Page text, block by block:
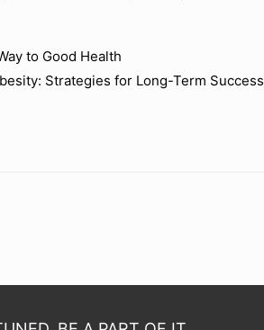
to Good Health
Strategies for Long-Term Success